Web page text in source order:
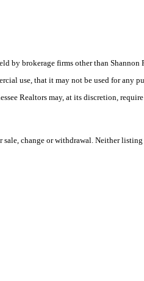
by brokerage firms other than
use, that it may not be used for any
Realtors may, at its discretion,
change or withdrawal. Neither